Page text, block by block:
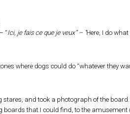
“Ici, je fais ce que je veux” – “Here, I do
where dogs could do “whatever they
stares, and took a photograph of the board.
boards that I could find, to the